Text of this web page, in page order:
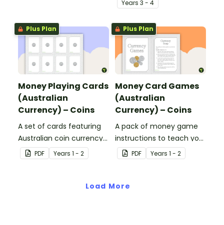
Years 3 - 4
Plus Plan
Money Playing Cards
(Australian
Currency) – Coins
A set of cards featuring
Australian coin currency
for learning about money
and financial
PDF Years 1 - 2
Plus Plan
Money Card Games
(Australian
Currency) – Coins
A pack of money game
instructions to teach your
students about Australian
Currency.
PDF Years 1 - 2
Load More